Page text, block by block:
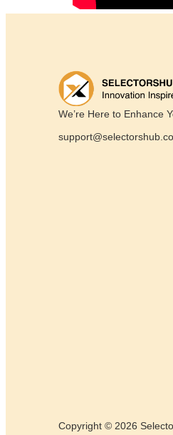
We’re Here to Enhance
Copyright © 2026